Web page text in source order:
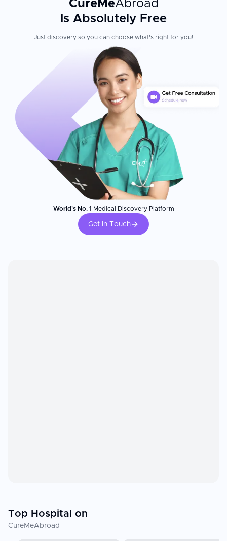
CureMeAbroad
Is Absolutely Free
Just discovery so you can choose what's right for you!
World's No. 1 Medical Discovery Platform
Get In Touch
Top Hospital on
CureMeAbroad